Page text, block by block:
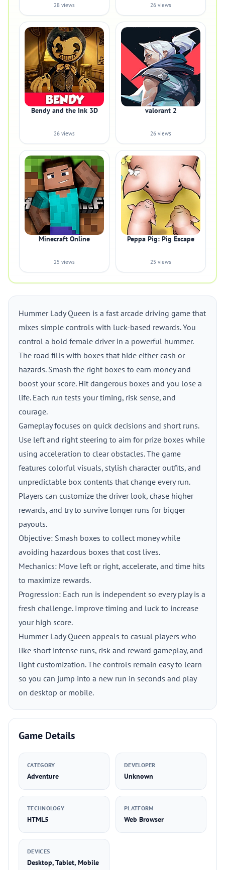
28 views 26 views
Bendy and the Ink 3D
26 views
valorant 2
26 views
Minecraft Online
25 views
Peppa Pig: Pig Escape
25 views
Hummer Lady Queen is a fast arcade driving game that
mixes simple controls with luck-based rewards. You
control a bold female driver in a powerful hummer.
The road fills with boxes that hide either cash or
hazards. Smash the right boxes to earn money and
boost your score. Hit dangerous boxes and you lose a
life. Each run tests your timing, risk sense, and
courage.
Gameplay focuses on quick decisions and short runs.
Use left and right steering to aim for prize boxes while
using acceleration to clear obstacles. The game
features colorful visuals, stylish character outfits, and
unpredictable box contents that change every run.
Players can customize the driver look, chase higher
rewards, and try to survive longer runs for bigger
payouts.
Objective: Smash boxes to collect money while
avoiding hazardous boxes that cost lives.
Mechanics: Move left or right, accelerate, and time hits
to maximize rewards.
Progression: Each run is independent so every play is a
fresh challenge. Improve timing and luck to increase
your high score.
Hummer Lady Queen appeals to casual players who
like short intense runs, risk and reward gameplay, and
light customization. The controls remain easy to learn
so you can jump into a new run in seconds and play
on desktop or mobile.
Game Details
CATEGORY
Adventure
DEVELOPER
Unknown
TECHNOLOGY
HTML5
PLATFORM
Web Browser
DEVICES
Desktop, Tablet, Mobile